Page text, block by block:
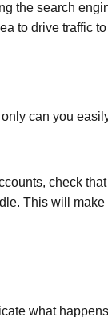
the search
to drive traffic
can you
check
This will
what